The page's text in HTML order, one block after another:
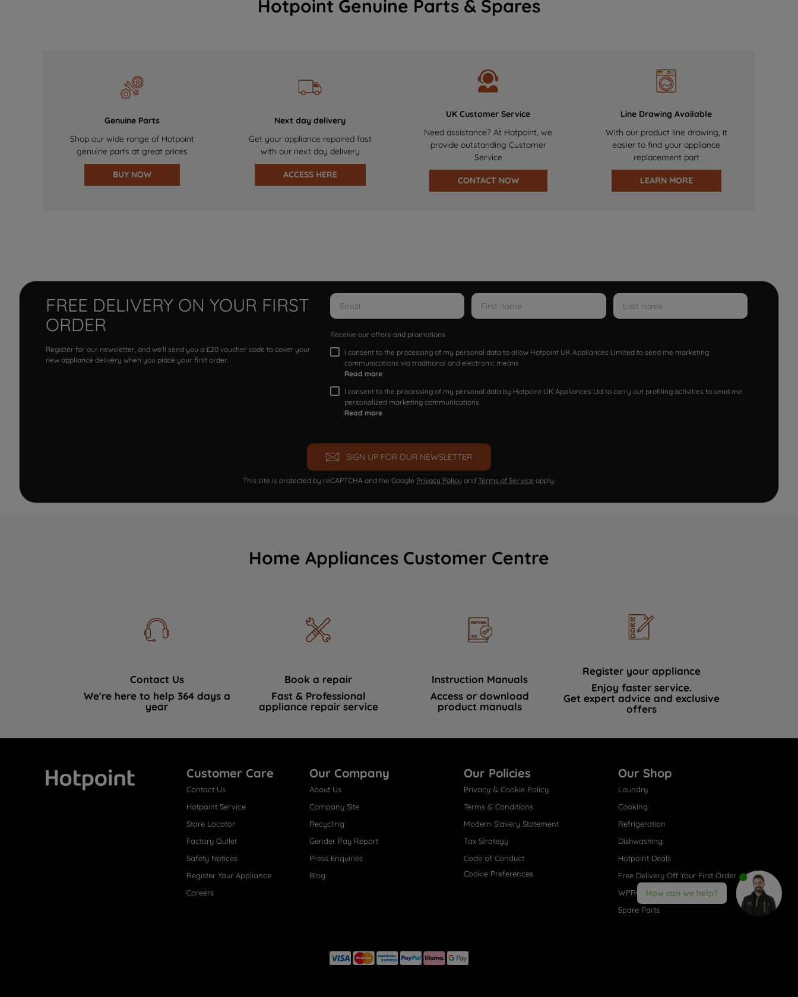
Hotpoint Genuine Parts & Spares
Genuine Parts
Shop our wide range of Hotpoint
genuine parts at great prices
BUY NOW
Next day delivery
Get your appliance repaired fast
with our next day delivery
ACCESS HERE
UK Customer Service
Need assistance? At Hotpoint, we
provide outstanding Customer
Service
CONTACT NOW
Line Drawing Available
With our product line drawing, it
easier to find your appliance
replacement part
LEARN MORE
FREE DELIVERY ON YOUR FIRST
ORDER
Register for our newsletter, and we'll send you a £20 voucher code to cover your
new appliance delivery when you place your first order.
Receive our offers and promotions
I consent to the processing of my personal data to allow Hotpoint UK Appliances Limited to send me marketing
communications via traditional and electronic means
Read more
I consent to the processing of my personal data by Hotpoint UK Appliances Ltd to carry out profiling activities to send me
personalized marketing communications.
Read more
SIGN UP FOR OUR NEWSLETTER
This site is protected by reCAPTCHA and the Google Privacy Policy and Terms of Service apply.
Home Appliances Customer Centre
Contact Us
We're here to help 364 days a
year
Book a repair
Fast & Professional
appliance repair service
Instruction Manuals
Access or download
product manuals
Register your appliance
Enjoy faster service.
Get expert advice and exclusive
offers
Customer Care
Contact Us
Hotpoint Service
Store Locator
Factory Outlet
Safety Notices
Register Your Appliance
Careers
Our Company
About Us
Company Site
Recycling
Gender Pay Report
Press Enquiries
Blog
Our Policies
Privacy & Cookie Policy
Terms & Conditions
Modern Slavery Statement
Tax Strategy
Code of Conduct
Cookie Preferences
Our Shop
Laundry
Cooking
Refrigeration
Dishwashing
Hotpoint Deals
Free Delivery Off Your First Order
WPRO® Accessories
Spare Parts
How can we help?